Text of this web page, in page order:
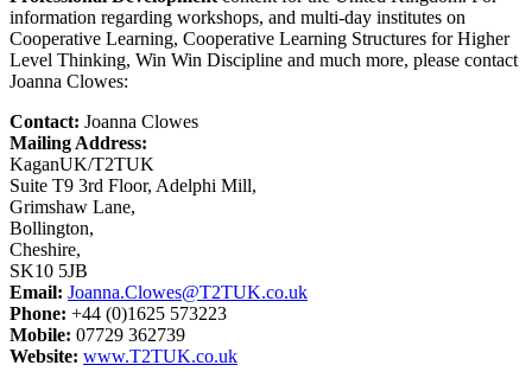
information regarding workshops, and multi-day institutes on
Cooperative Learning, Cooperative Learning Structures for Higher
Level Thinking, Win Win Discipline and much more, please contact
Joanna Clowes:
Contact: Joanna Clowes
Mailing Address:
KaganUK/T2TUK
Suite T9 3rd Floor, Adelphi Mill,
Grimshaw Lane,
Bollington,
Cheshire,
SK10 5JB
Email: Joanna.Clowes@T2TUK.co.uk
Phone: +44 (0)1625 573223
Mobile: 07729 362739
Website: www.T2TUK.co.uk